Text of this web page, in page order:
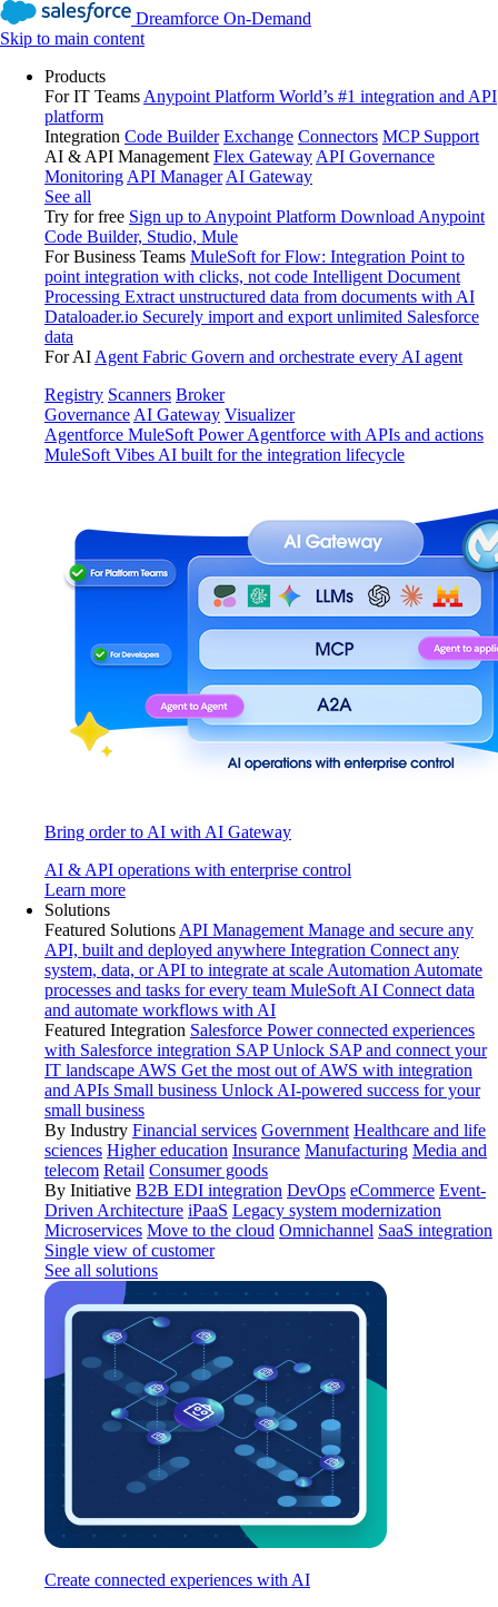
Dreamforce On-Demand
Skip to main content
Products
For IT Teams Anypoint Platform World’s #1 integration and API
platform
Integration Code Builder Exchange Connectors MCP Support
AI & API Management Flex Gateway API Governance
Monitoring API Manager AI Gateway
See all
Try for free Sign up to Anypoint Platform Download Anypoint
Code Builder, Studio, Mule
For Business Teams MuleSoft for Flow: Integration Point to
point integration with clicks, not code Intelligent Document
Processing Extract unstructured data from documents with AI
Dataloader.io Securely import and export unlimited Salesforce
data
For AI Agent Fabric Govern and orchestrate every AI agent
Registry Scanners Broker
Governance AI Gateway Visualizer
Agentforce MuleSoft Power Agentforce with APIs and actions
MuleSoft Vibes AI built for the integration lifecycle
Bring order to AI with AI Gateway
AI & API operations with enterprise control
Learn more
Solutions
Featured Solutions API Management Manage and secure any
API, built and deployed anywhere Integration Connect any
system, data, or API to integrate at scale Automation Automate
processes and tasks for every team MuleSoft AI Connect data
and automate workflows with AI
Featured Integration Salesforce Power connected experiences
with Salesforce integration SAP Unlock SAP and connect your
IT landscape AWS Get the most out of AWS with integration
and APIs Small business Unlock AI-powered success for your
small business
By Industry Financial services Government Healthcare and life
sciences Higher education Insurance Manufacturing Media and
telecom Retail Consumer goods
By Initiative B2B EDI integration DevOps eCommerce Event-
Driven Architecture iPaaS Legacy system modernization
Microservices Move to the cloud Omnichannel SaaS integration
Single view of customer
See all solutions
Create connected experiences with AI